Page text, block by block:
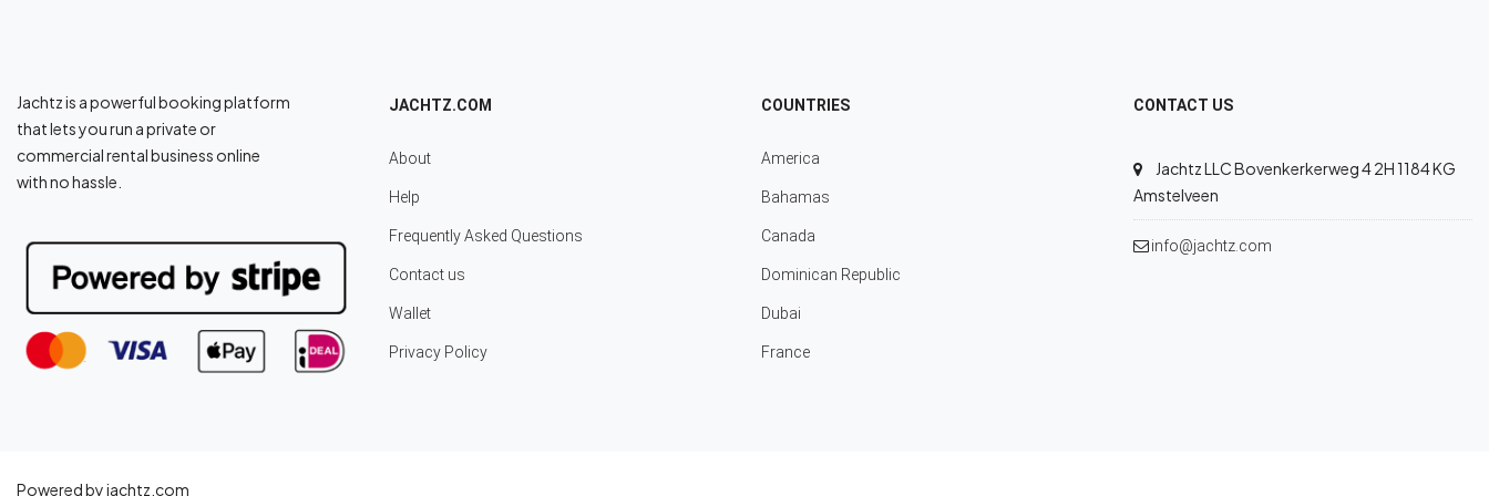
Jachtz is a powerful booking platform
that lets you run a private or
commercial rental business online
with no hassle.
JACHTZ.COM
About
Help
Frequently Asked Questions
Contact us
Wallet
Privacy Policy
COUNTRIES
America
Bahamas
Canada
Dominican Republic
Dubai
France
CONTACT US
Jachtz LLC Bovenkerkerweg 4 2H 1184 KG
Amstelveen
info@jachtz.com
Powered by jachtz.com